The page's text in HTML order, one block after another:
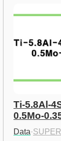
Ti-5.8Al-
0.5Mo-
Data·